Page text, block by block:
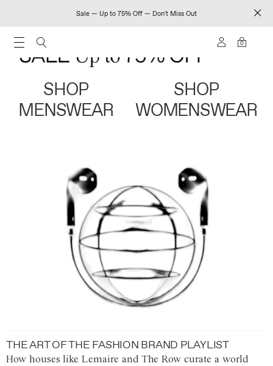
Sale — Up to 75% Off — Don't Miss Out
0
SHOP
MENSWEAR
SHOP
WOMENSWEAR
THE ART OF THE FASHION BRAND PLAYLIST
How houses like Lemaire and The Row curate a world